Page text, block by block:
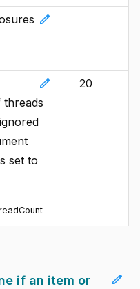
edit
edit
set to
20
edit
if an item or